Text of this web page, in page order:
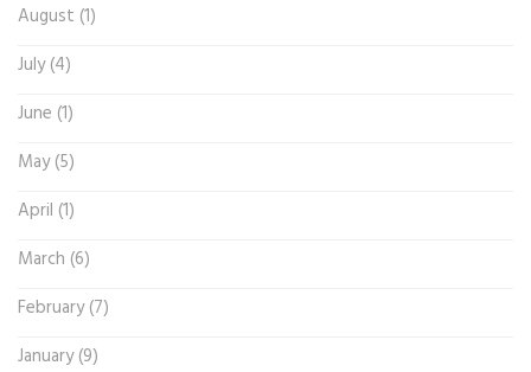
August (1)
July (4)
June (1)
May (5)
April (1)
March (6)
February (7)
January (9)